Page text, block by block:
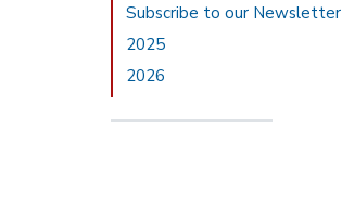
Subscribe to our Newsletter
2025
2026